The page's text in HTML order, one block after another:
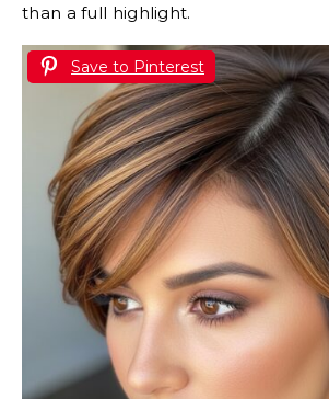
than a full highlight.
Save to Pinterest